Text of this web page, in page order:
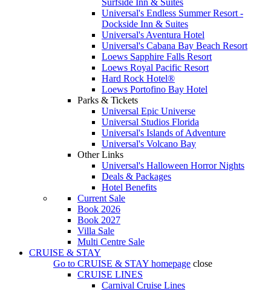
Surfside Inn & Suites
Universal's Endless Summer Resort -
Dockside Inn & Suites
Universal's Aventura Hotel
Universal's Cabana Bay Beach Resort
Loews Sapphire Falls Resort
Loews Royal Pacific Resort
Hard Rock Hotel®
Loews Portofino Bay Hotel
Parks & Tickets
Universal Epic Universe
Universal Studios Florida
Universal's Islands of Adventure
Universal's Volcano Bay
Other Links
Universal's Halloween Horror Nights
Deals & Packages
Hotel Benefits
Current Sale
Book 2026
Book 2027
Villa Sale
Multi Centre Sale
CRUISE & STAY
Go to CRUISE & STAY homepage close
CRUISE LINES
Carnival Cruise Lines